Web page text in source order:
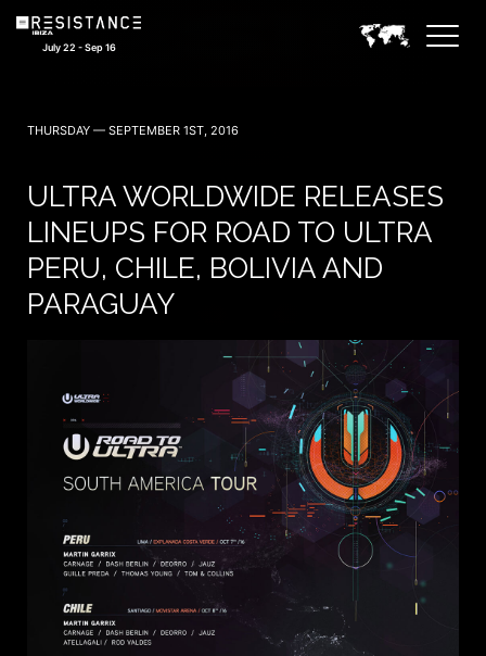
July 22 - Sep 16
THURSDAY — SEPTEMBER 1ST, 2016
ULTRA WORLDWIDE RELEASES
LINEUPS FOR ROAD TO ULTRA
PERU, CHILE, BOLIVIA AND
PARAGUAY